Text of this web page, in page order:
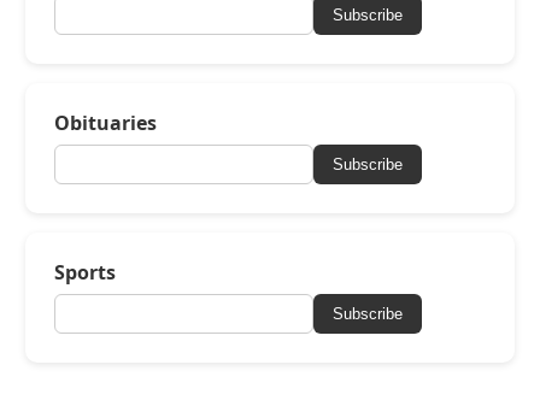
Subscribe
Obituaries
Subscribe
Sports
Subscribe